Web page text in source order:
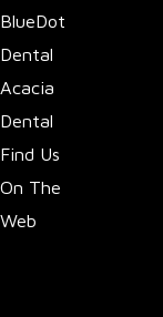
BlueDot
Dental
Acacia
Dental
Find Us
On The
Web